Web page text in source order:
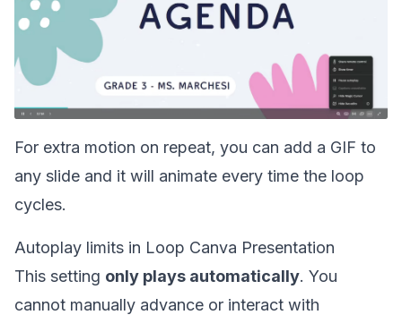
For extra motion on repeat, you can add a GIF to
any slide and it will animate every time the loop
cycles.
Autoplay limits in Loop Canva Presentation
This setting only plays automatically. You
cannot manually advance or interact with